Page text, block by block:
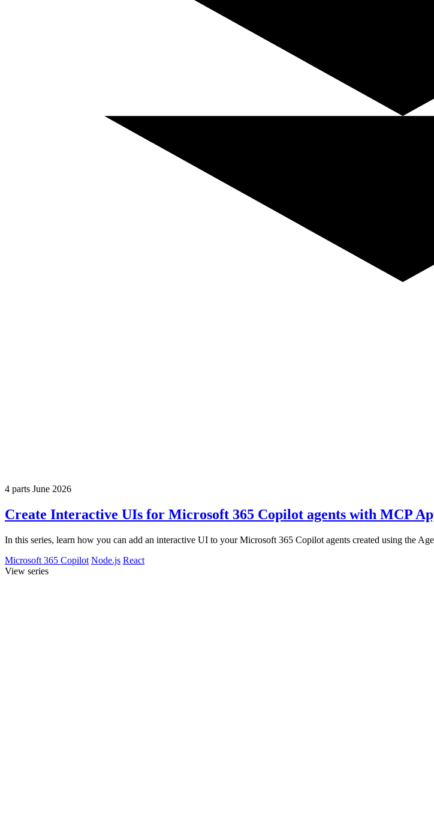
4 parts June 2026
Create Interactive UIs for Microsoft 365 Copilot agents with MCP
In this series, learn how you can add an interactive UI to your Microsoft 365 Copilot agents created using the
Microsoft 365 Copilot Node.js React
View series